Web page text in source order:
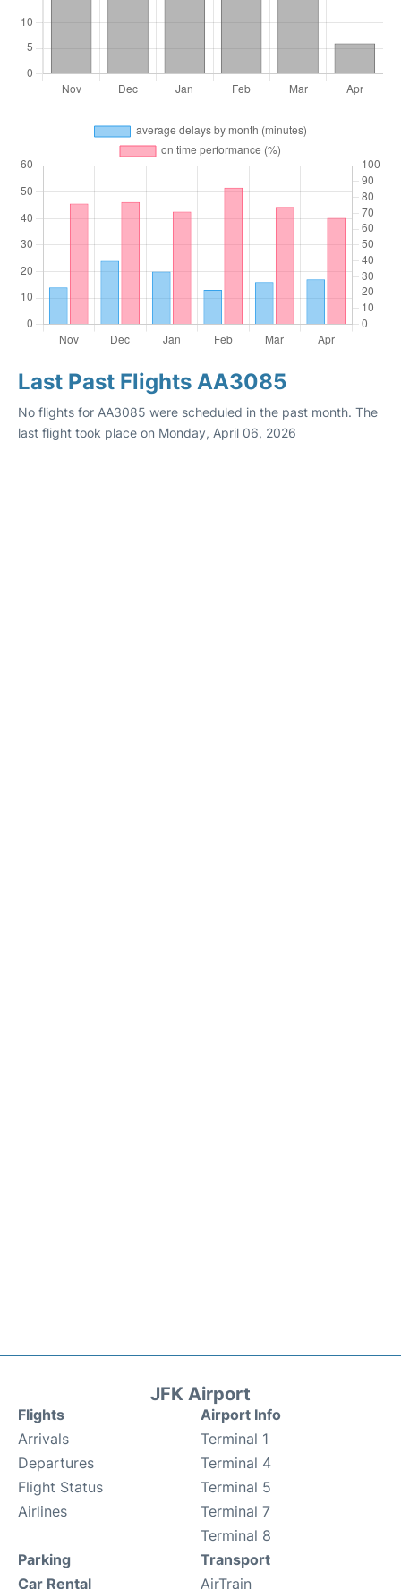
Last Past Flights AA3085
No flights for AA3085 were scheduled in the past month. The
last flight took place on Monday, April 06, 2026
JFK Airport
Flights
Arrivals
Departures
Flight Status
Airlines
Airport Info
Terminal 1
Terminal 4
Terminal 5
Terminal 7
Terminal 8
Parking
Car Rental
Transport
AirTrain